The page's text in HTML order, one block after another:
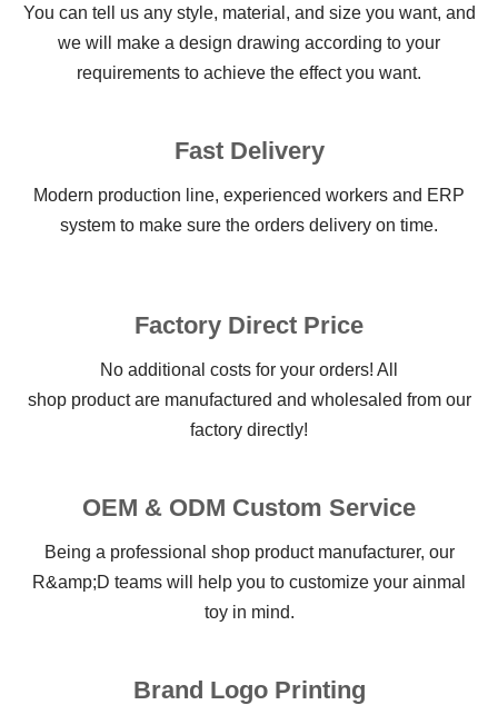
You can tell us any style, material, and size you want, and
we will make a design drawing according to your
requirements to achieve the effect you want.
Fast Delivery
Modern production line, experienced workers and ERP
system to make sure the orders delivery on time.
Factory Direct Price
No additional costs for your orders! All
shop product are manufactured and wholesaled from our
factory directly!
OEM & ODM Custom Service
Being a professional shop product manufacturer, our
R&amp;D teams will help you to customize your ainmal
toy in mind.
Brand Logo Printing